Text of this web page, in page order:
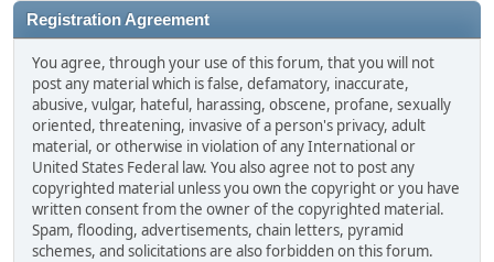
Registration Agreement
You agree, through your use of this forum, that you will not
post any material which is false, defamatory, inaccurate,
abusive, vulgar, hateful, harassing, obscene, profane, sexually
oriented, threatening, invasive of a person's privacy, adult
material, or otherwise in violation of any International or
United States Federal law. You also agree not to post any
copyrighted material unless you own the copyright or you have
written consent from the owner of the copyrighted material.
Spam, flooding, advertisements, chain letters, pyramid
schemes, and solicitations are also forbidden on this forum.